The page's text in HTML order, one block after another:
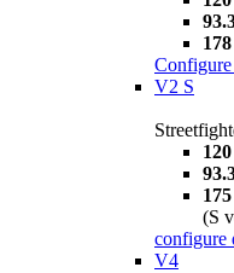
Configure
V2 S
(S
configure
V4